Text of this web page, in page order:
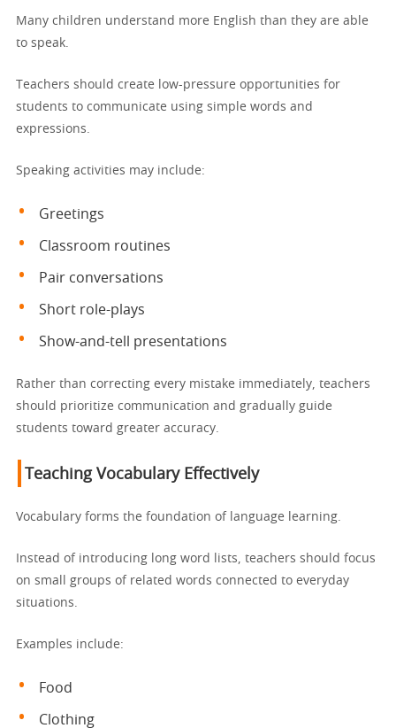
Many children understand more English than they are able
to speak.
Teachers should create low-pressure opportunities for
students to communicate using simple words and
expressions.
Speaking activities may include:
Greetings
Classroom routines
Pair conversations
Short role-plays
Show-and-tell presentations
Rather than correcting every mistake immediately, teachers
should prioritize communication and gradually guide
students toward greater accuracy.
Teaching Vocabulary Effectively
Vocabulary forms the foundation of language learning.
Instead of introducing long word lists, teachers should focus
on small groups of related words connected to everyday
situations.
Examples include:
Food
Clothing